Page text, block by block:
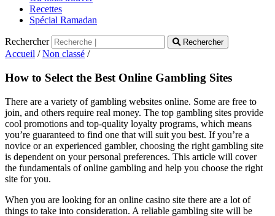
Recettes
Spécial Ramadan
Rechercher Rechercher
Accueil /Non classé /
How to Select the Best Online Gambling Sites
There are a variety of gambling websites online. Some are free to
join, and others require real money. The top gambling sites provide
cool promotions and top-quality loyalty programs, which means
you’re guaranteed to find one that will suit you best. If you’re a
novice or an experienced gambler, choosing the right gambling site
is dependent on your personal preferences. This article will cover
the fundamentals of online gambling and help you choose the right
site for you.
When you are looking for an online casino site there are a lot of
things to take into consideration. A reliable gambling site will be